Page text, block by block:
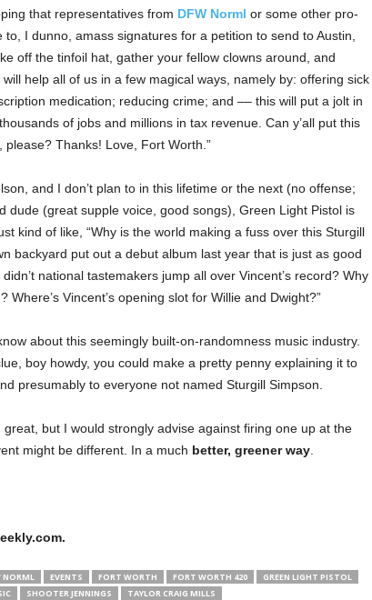
that representatives from DFW Norml or some other pro-
I dunno, amass signatures for a petition to send to Austin,
off the tinfoil hat, gather your fellow clowns around, and
help all of us in a few magical ways, namely by: offering sick
medication; reducing crime; and –– this will put a jolt in
of jobs and millions in tax revenue. Can y’all put this
please? Thanks! Love, Fort Worth.”
and I don’t plan to in this lifetime or the next (no offense;
dude (great supple voice, good songs), Green Light Pistol is
kind of like, “Why is the world making a fuss over this Sturgill
backyard put out a debut album last year that is just as good
national tastemakers jump all over Vincent’s record? Why
? Where’s Vincent’s opening slot for Willie and Dwight?”
about this seemingly built-on-randomness music industry.
boy howdy, you could make a pretty penny explaining it to
presumably to everyone not named Sturgill Simpson.
great, but I would strongly advise against firing one up at the
might be different. In a much better, greener way.
NORML EVENTS FORT WORTH FORT WORTH 420
GREEN LIGHT PISTOL
SHOOTER JENNINGS
TAYLOR CRAIG MILLS